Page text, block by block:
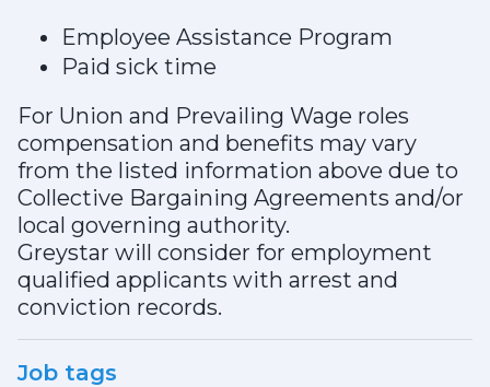
Employee Assistance Program
Paid sick time
For Union and Prevailing Wage roles
compensation and benefits may vary
from the listed information above due to
Collective Bargaining Agreements and/or
local governing authority.
Greystar will consider for employment
qualified applicants with arrest and
conviction records.
Job tags